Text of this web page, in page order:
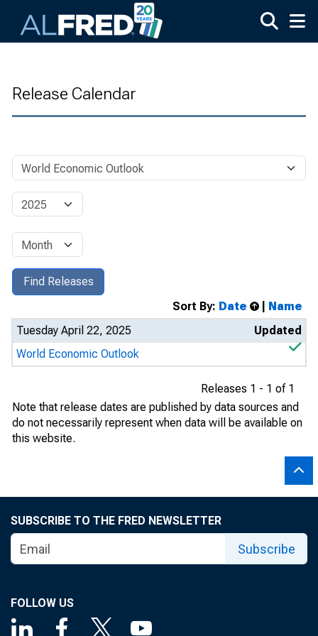
Release Calendar
Sort By: Date
Name
Tuesday April 22, 2025
Updated
World Economic Outlook
Releases 1 - 1 of 1
Note that release dates are published by data sources and
do not necessarily represent when data will be available on
this website.
SUBSCRIBE TO THE FRED NEWSLETTER
Subscribe
FOLLOW US